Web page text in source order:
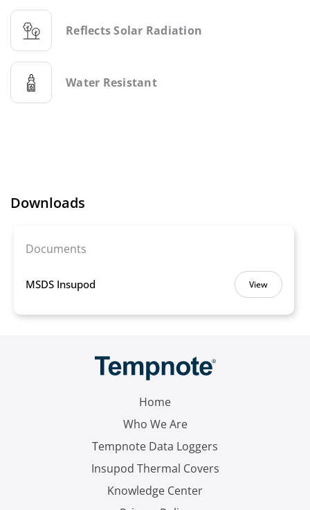
Reflects Solar Radiation
Water Resistant
Downloads
Documents
MSDS Insupod View
Home
Who We Are
Tempnote Data Loggers
Insupod Thermal Covers
Knowledge Center